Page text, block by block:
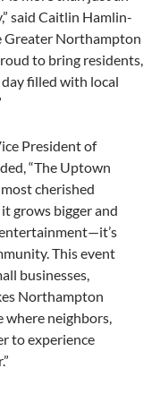
said Caitlin Hamlin-
Greater Northampton
to bring residents,
filled with local
President of
“The Uptown
cherished
grows bigger and
This event
businesses,
Northampton
where neighbors,
to experience